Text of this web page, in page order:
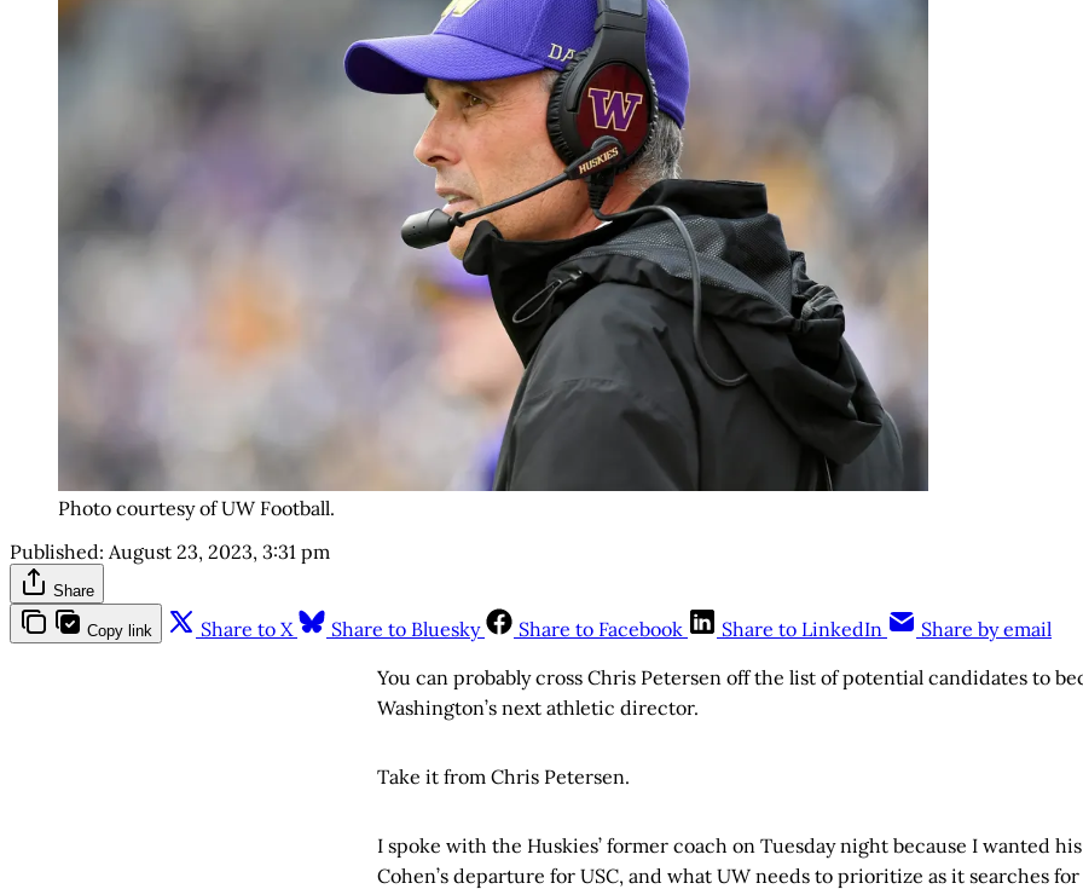
Photo courtesy of UW Football.
Published: August 23, 2023, 3:31 pm
Share
Copy link Share to X Share to Bluesky Share to Facebook Share to LinkedIn
Share by email
You can probably cross Chris Petersen off the list of potential candidates to
Washington’s next athletic director.
Take it from Chris Petersen.
I spoke with the Huskies’ former coach on Tuesday night because I wanted
Cohen’s departure for USC, and what UW needs to prioritize as it searches